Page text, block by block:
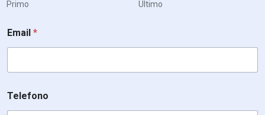
Primo Ultimo
Email *
Telefono